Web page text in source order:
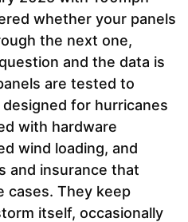
whether your panels
the next one,
and the data is
are tested to
for hurricanes
with hardware
wind loading, and
and insurance that
cases. They keep
itself, occasionally